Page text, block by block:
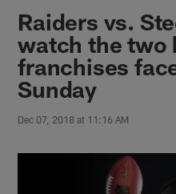
Raiders vs.
watch the two
franchises
Sunday
Dec 07, 2018 at 11:16 AM